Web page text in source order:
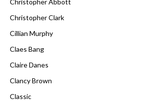
Christopher Clark
Cillian Murphy
Claes Bang
Claire Danes
Clancy Brown
Classic